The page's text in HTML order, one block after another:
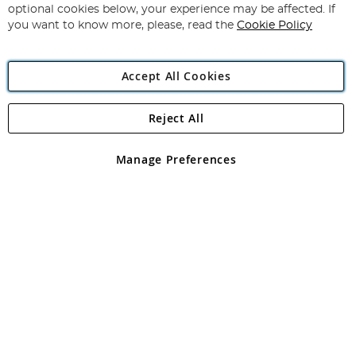
Newsletter:
Angling Direct Plc
Angling Direct plc, 2D Wendover Road, Rackheath Industrial
registered in England and Wales No 05151321. VAT No GB 152140945
optional cookies below, your experience may be affected. If
you want to know more, please, read the Cookie Policy
Accept All Cookies
Manage Preferences
Reject All